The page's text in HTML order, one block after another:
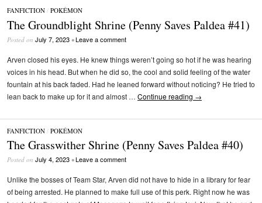
FANFICTION / POKÉMON
The Groundblight Shrine (Penny Saves Paldea #41)
Posted on July 7, 2023 •Leave a comment
Arven closed his eyes. He knew things weren’t going so hot if he was hearing
voices in his head. But when he did so, the cool and solid feeling of the water
fountain at his back faded. Had he leaned forward without noticing? He tried to
lean back to make up for it and almost … Continue reading →
FANFICTION / POKÉMON
The Grasswither Shrine (Penny Saves Paldea #40)
Posted on July 4, 2023 •Leave a comment
Unlike the bosses of Team Star, Arven did not have to hide in a library for fear
of being arrested. He planned to make full use of this perk. Right now he was